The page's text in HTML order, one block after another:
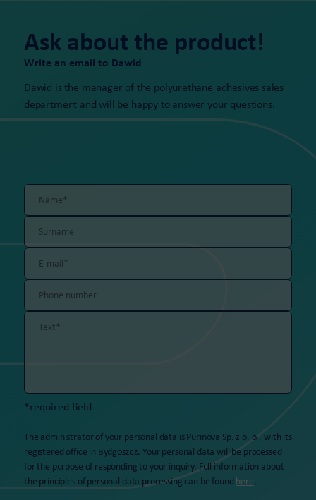
Ask about the product!
Write an email to Dawid
Dawid is the manager of the polyurethane adhesives sales
department and will be happy to answer your questions.
*required field
The administrator of your personal data is Purinova Sp. z o. o., with its
registered office in Bydgoszcz. Your personal data will be processed
for the purpose of responding to your inquiry. Full information about
the principles of personal data processing can be found here.